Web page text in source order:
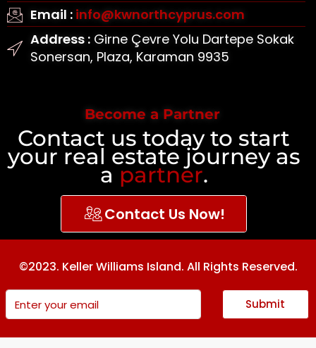
Email : info@kwnorthcyprus.com
Address :Girne Çevre Yolu Dartepe Sokak
Sonersan, Plaza, Karaman 9935
Become a Partner
Contact us today to start
your real estate journey as
a partner.
Contact Us Now!
©2023. Keller Williams Island. All Rights Reserved.
Submit